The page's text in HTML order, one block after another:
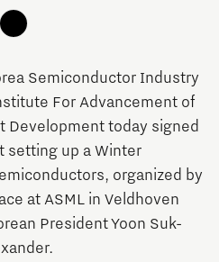
Semiconductor Industry
For Advancement of
Development today signed
setting up a Winter
organized by
at ASML in Veldhoven
President Yoon Suk-